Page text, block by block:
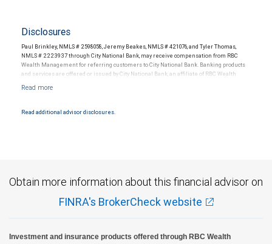
Disclosures
Paul Brinkley, NMLS # 2598058, Jeremy Beakes, NMLS # 421076, and Tyler Thomas,
NMLS # 2223937 through City National Bank, may receive compensation from RBC
Wealth Management for referring customers to City National Bank. Banking products
and services are offered or issued by City National Bank, an affiliate of RBC Wealth
are subject to City National Banks terms and conditions. Products and services offered
Read additional advisor disclosures.
Obtain more information about this financial advisor on
FINRA's BrokerCheck website
Investment and insurance products offered through RBC Wealth